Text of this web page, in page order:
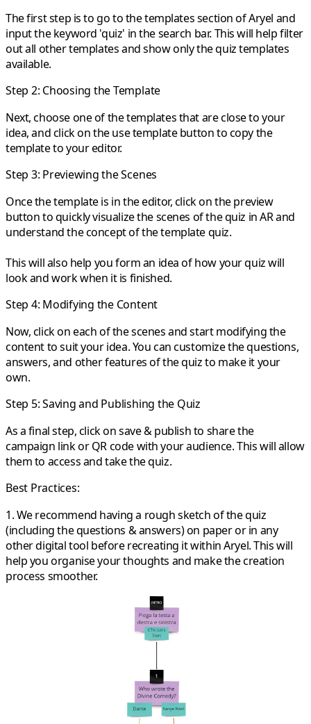
The first step is to go to the templates section of Aryel and
input the keyword 'quiz' in the search bar. This will help filter
out all other templates and show only the quiz templates
available.
Step 2: Choosing the Template
Next, choose one of the templates that are close to your
idea, and click on the use template button to copy the
template to your editor.
Step 3: Previewing the Scenes
Once the template is in the editor, click on the preview
button to quickly visualize the scenes of the quiz in AR and
understand the concept of the template quiz.
This will also help you form an idea of how your quiz will
look and work when it is finished.
Step 4: Modifying the Content
Now, click on each of the scenes and start modifying the
content to suit your idea. You can customize the questions,
answers, and other features of the quiz to make it your
own.
Step 5: Saving and Publishing the Quiz
As a final step, click on save & publish to share the
campaign link or QR code with your audience. This will allow
them to access and take the quiz.
Best Practices:
1. We recommend having a rough sketch of the quiz
(including the questions & answers) on paper or in any
other digital tool before recreating it within Aryel. This will
help you organise your thoughts and make the creation
process smoother.